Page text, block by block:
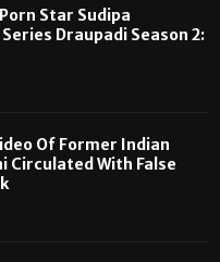
Star Sudipa
Draupadi Season 2:
Of Former Indian
Circulated With False